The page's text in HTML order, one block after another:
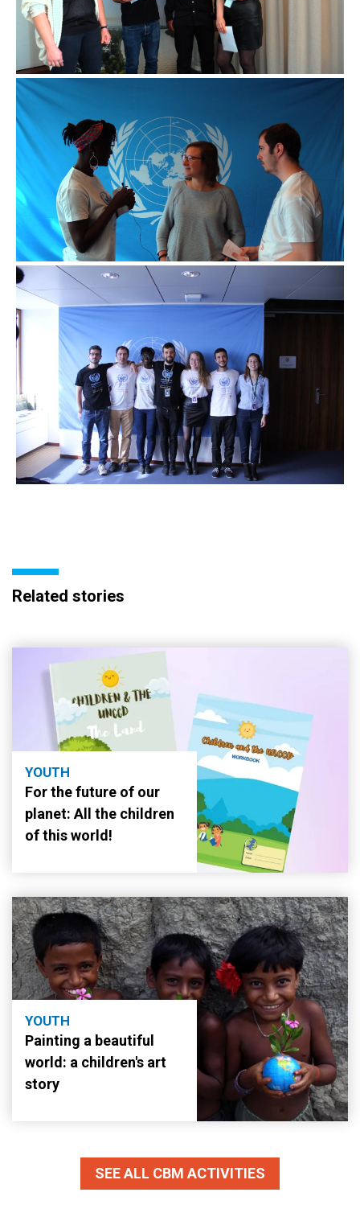
Related stories
YOUTH
For the future of our
planet: All the children
of this world!
YOUTH
Painting a beautiful
world: a children's art
story
SEE ALL CBM ACTIVITIES